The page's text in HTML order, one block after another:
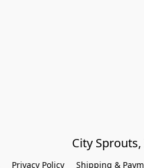
City
Privacy Policy Shipping &